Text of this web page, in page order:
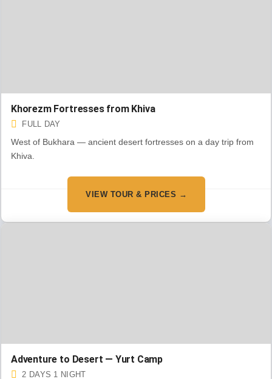
Khorezm Fortresses from Khiva
FULL DAY
West of Bukhara — ancient desert fortresses on a day trip from
Khiva.
VIEW TOUR & PRICES →
Adventure to Desert — Yurt Camp
2 DAYS 1 NIGHT